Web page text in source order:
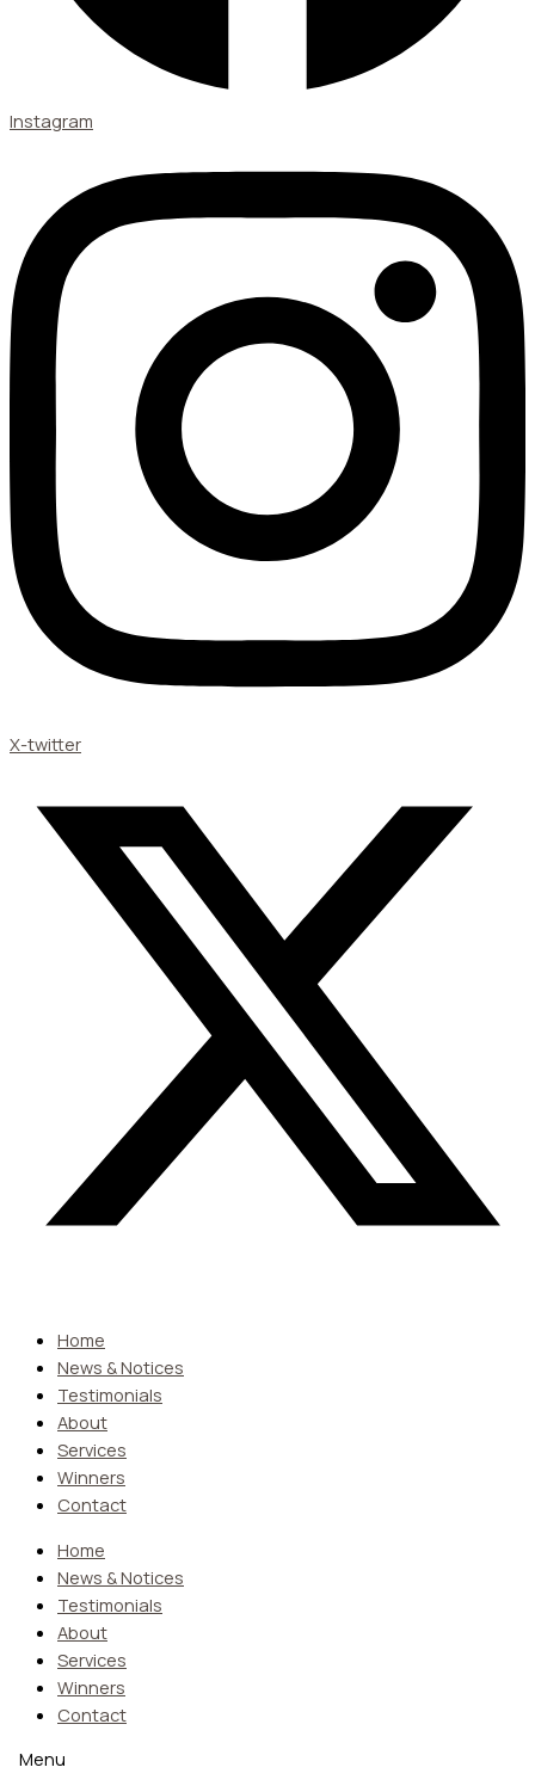
Instagram
X-twitter
Home
News & Notices
Testimonials
About
Services
Winners
Contact
Home
News & Notices
Testimonials
About
Services
Winners
Contact
Menu